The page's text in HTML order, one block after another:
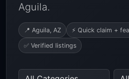
Aguila.
📍 Aguila, AZ ⚡ Quick claim +
✅ Verified listings